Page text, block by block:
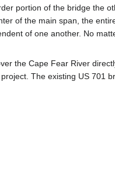
portion of the bridge the
of the main span, the
of one another. No
the Cape Fear River
The existing US 701